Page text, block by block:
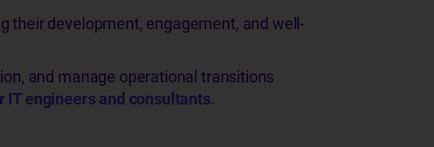
their development, engagement, and well-
and manage operational transitions
IT engineers and consultants.